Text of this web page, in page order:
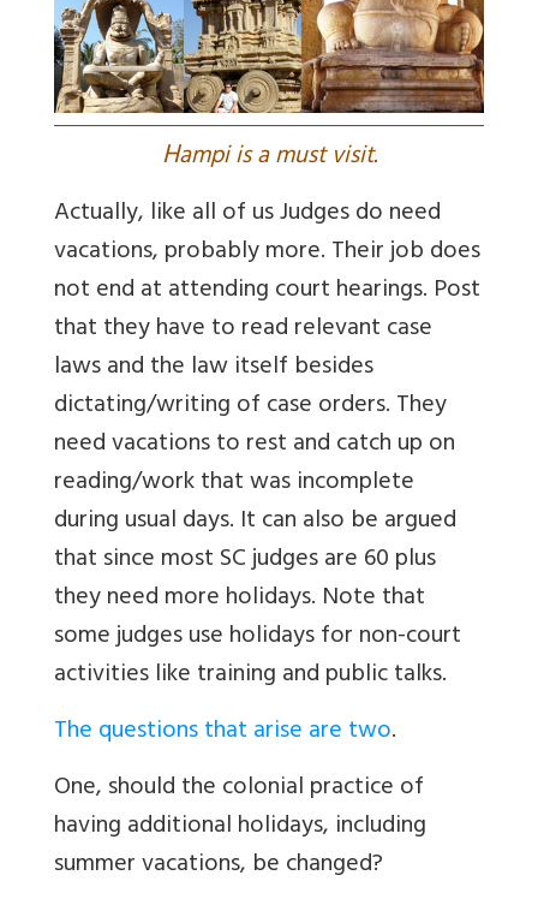
Hampi is a must visit.
Actually, like all of us Judges do need
vacations, probably more. Their job does
not end at attending court hearings. Post
that they have to read relevant case
laws and the law itself besides
dictating/writing of case orders. They
need vacations to rest and catch up on
reading/work that was incomplete
during usual days. It can also be argued
that since most SC judges are 60 plus
they need more holidays. Note that
some judges use holidays for non-court
activities like training and public talks.
The questions that arise are two.
One, should the colonial practice of
having additional holidays, including
summer vacations, be changed?